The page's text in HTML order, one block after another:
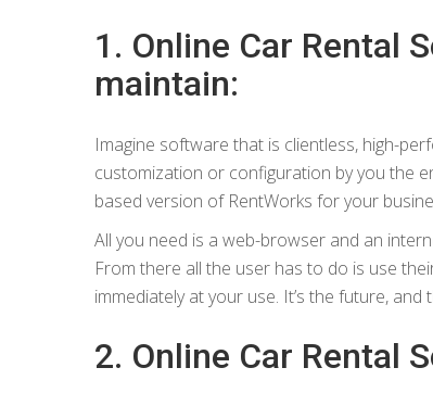
1. Online Car Rental
maintain:
Imagine software that is clientless, high-
customization or configuration by you the
based version of RentWorks for your
All you need is a web-browser and an
From there all the user has to do is use
immediately at your use. It’s the future, and
2. Online Car Rental